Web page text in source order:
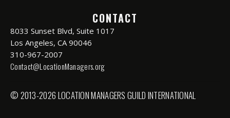
CONTACT
8033 Sunset Blvd, Suite 1017
Los Angeles, CA 90046
310-967-2007
Contact@LocationManagers.org
© 2013-2026 LOCATION MANAGERS GUILD INTERNATIONAL